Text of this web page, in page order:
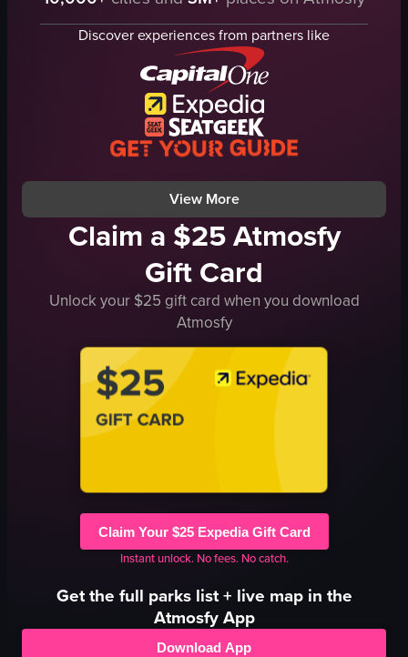
grass
trees
tree
park
outdoor
active
climbing
swinging
zipline
View full video listing
Discover experiences from partners like
View More
Claim a $25 Atmosfy
Gift Card
Unlock your $25 gift card when you download
Atmosfy
Claim Your $25 Expedia Gift Card
Instant unlock. No fees. No catch.
Get the full parkslist + live map in the
Atmosfy App
Download App